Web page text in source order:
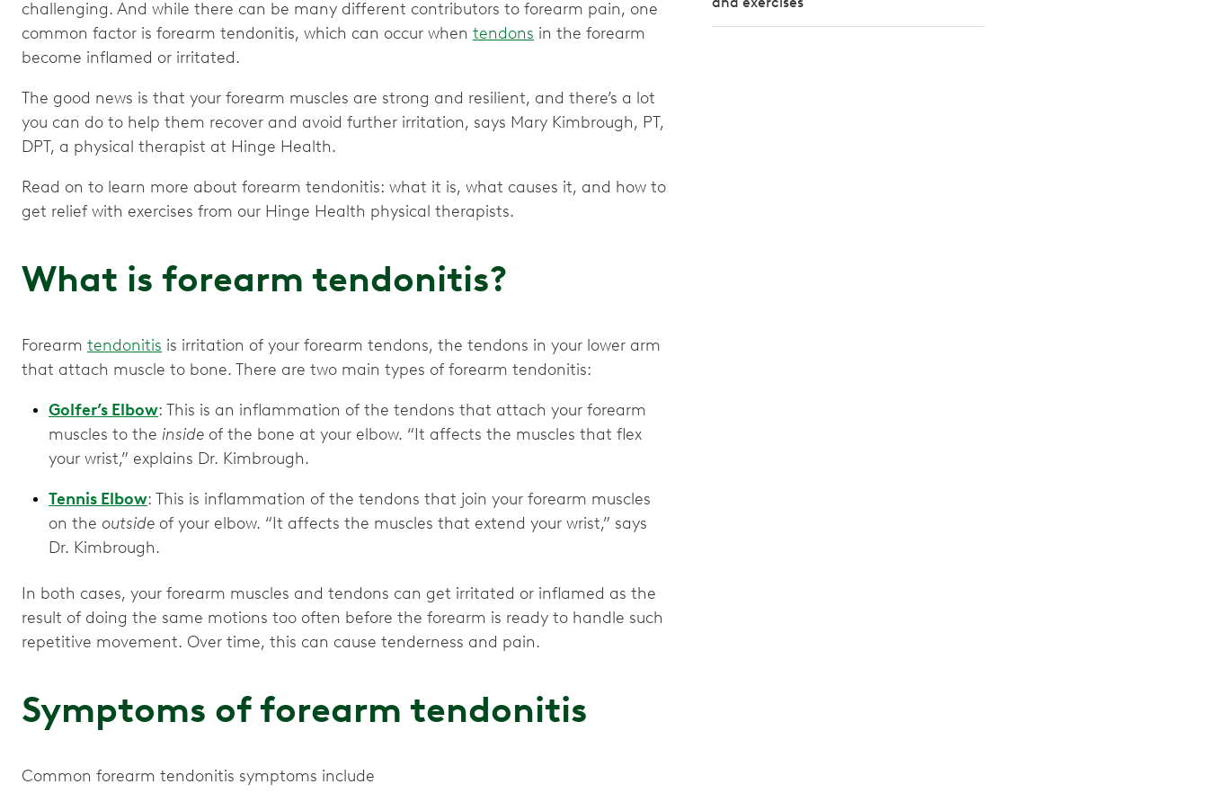
challenging. And while there can be many different contributors to forearm pain, one
common factor is forearm tendonitis, which can occur when tendons in the forearm
become inflamed or irritated.
The good news is that your forearm muscles are strong and resilient, and there’s a lot
you can do to help them recover and avoid further irritation, says Mary Kimbrough, PT,
DPT, a physical therapist at Hinge Health.
Read on to learn more about forearm tendonitis: what it is, what causes it, and how to
get relief with exercises from our Hinge Health physical therapists.
What is forearm tendonitis?
Forearm tendonitis is irritation of your forearm tendons, the tendons in your lower arm
that attach muscle to bone. There are two main types of forearm tendonitis:
Golfer’s Elbow: This is an inflammation of the tendons that attach your forearm
muscles to the inside of the bone at your elbow. “It affects the muscles that flex
your wrist,” explains Dr. Kimbrough.
Tennis Elbow: This is inflammation of the tendons that join your forearm muscles
on the outside of your elbow. “It affects the muscles that extend your wrist,” says
Dr. Kimbrough.
In both cases, your forearm muscles and tendons can get irritated or inflamed as the
result of doing the same motions too often before the forearm is ready to handle such
repetitive movement. Over time, this can cause tenderness and pain.
Symptoms of forearm tendonitis
Common forearm tendonitis symptoms include